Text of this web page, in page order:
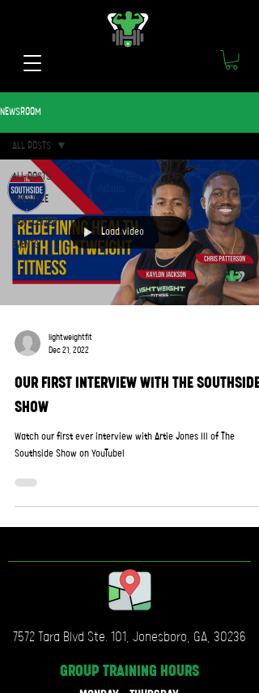
NEWSROOM
ALL POSTS
LIFESTYLE
NEWSLETTER
EVENTS
ALL POSTS
Load video
lightweightfit
Dec 21, 2022
OUR FIRST INTERVIEW WITH THE SOUTHSIDE
SHOW
Watch our first ever interview with Artie Jones III of The
Southside Show on YouTube!
7572 Tara Blvd Ste. 101, Jonesboro, GA, 30236
GROUP TRAINING HOURS